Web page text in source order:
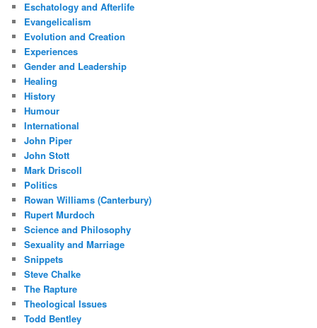
Eschatology and Afterlife
Evangelicalism
Evolution and Creation
Experiences
Gender and Leadership
Healing
History
Humour
International
John Piper
John Stott
Mark Driscoll
Politics
Rowan Williams (Canterbury)
Rupert Murdoch
Science and Philosophy
Sexuality and Marriage
Snippets
Steve Chalke
The Rapture
Theological Issues
Todd Bentley